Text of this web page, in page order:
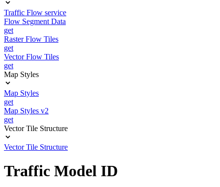
Traffic Flow service
Flow Segment Data
get
Raster Flow Tiles
get
Vector Flow Tiles
get
Map Styles
Map Styles
get
Map Styles v2
get
Vector Tile Structure
Vector Tile Structure
Traffic Model ID